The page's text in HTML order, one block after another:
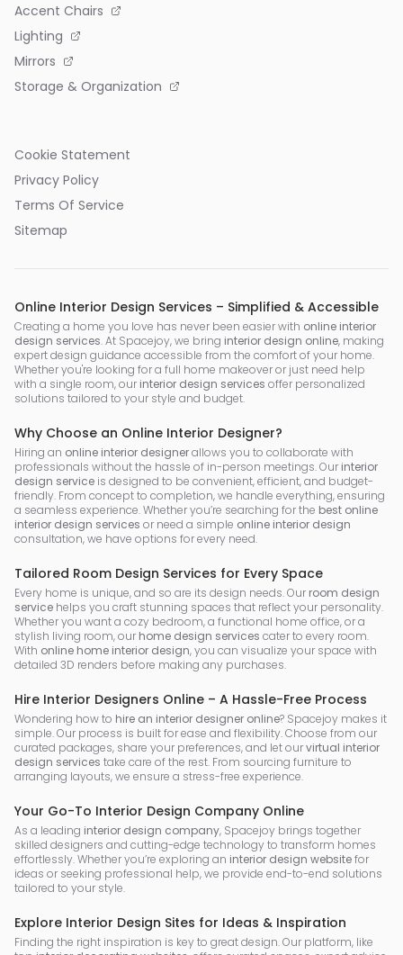
Accent Chairs
Lighting
Mirrors
Storage & Organization
Cookie Statement
Privacy Policy
Terms Of Service
Sitemap
Online Interior Design Services – Simplified & Accessible
Creating a home you love has never been easier with online interior
design services. At Spacejoy, we bring interior design online, making
expert design guidance accessible from the comfort of your home.
Whether you're looking for a full home makeover or just need help
with a single room, our interior design services offer personalized
solutions tailored to your style and budget.
Why Choose an Online Interior Designer?
Hiring an online interior designerallows you to collaborate with
professionals without the hassle of in-person meetings. Our interior
design service is designed to be convenient, efficient, and budget-
friendly. From concept to completion, we handle everything, ensuring
a seamless experience. Whether you’re searching for the best online
interior design services or need a simple online interior design
consultation, we have options for every need.
Tailored Room Design Services for Every Space
Every home is unique, and so are its design needs. Our room design
service helps you craft stunning spaces that reflect your personality.
Whether you want a cozy bedroom, a functional home office, or a
stylish living room, our home design services cater to every room.
With online home interior design, you can visualize your space with
detailed 3D renders before making any purchases.
Hire Interior Designers Online – A Hassle-Free Process
Wondering how to hire an interior designer online? Spacejoy makes it
simple. Our process is built for ease and flexibility. Choose from our
curated packages, share your preferences, and let ourvirtual interior
design services take care of the rest. From sourcing furniture to
arranging layouts, we ensure a stress-free experience.
Your Go-To Interior Design Company Online
As a leading interior design company, Spacejoy brings together
skilled designers and cutting-edge technology to transform homes
effortlessly. Whether you’re exploring an interior design websitefor
ideas or seeking professional help, we provide end-to-end solutions
tailored to your style.
Explore Interior Design Sites for Ideas & Inspiration
Finding the right inspiration is key to great design. Our platform, like